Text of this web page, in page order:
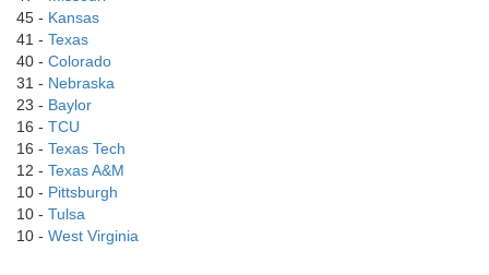
45 - Kansas
41 - Texas
40 - Colorado
31 - Nebraska
23 - Baylor
16 - TCU
16 - Texas Tech
12 - Texas A&M
10 - Pittsburgh
10 - Tulsa
10 - West Virginia